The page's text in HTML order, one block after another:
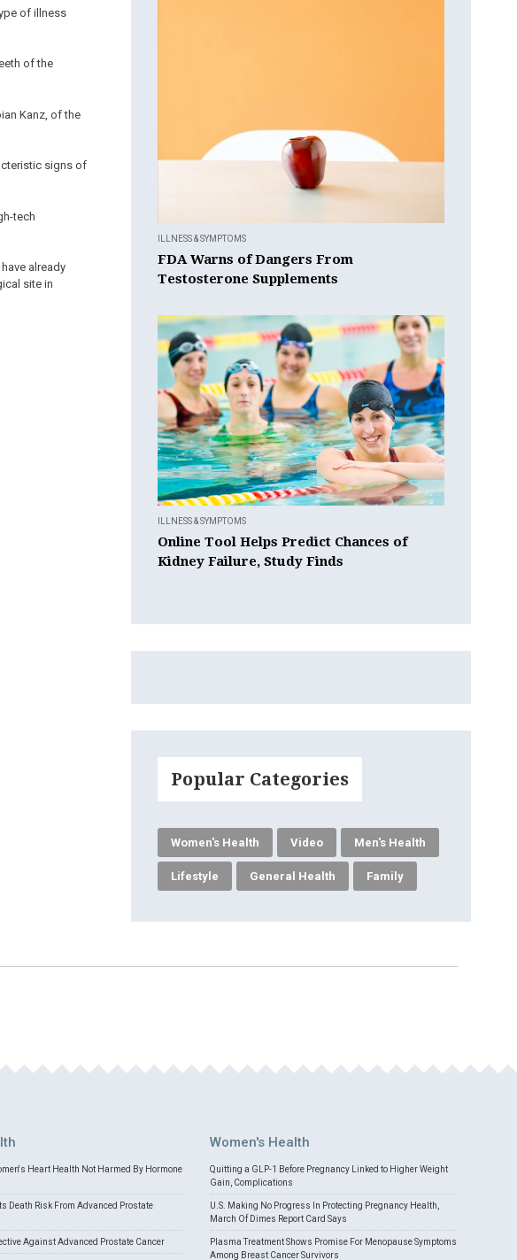
of illness
of the
Kanz, of the
signs of
tech
already
site in
ILLNESS & SYMPTOMS
FDA Warns of Dangers From
Testosterone Supplements
ILLNESS & SYMPTOMS
Online Tool Helps Predict Chances of
Kidney Failure, Study Finds
Popular Categories
Women's Health Video Men's Health
Lifestyle General Health Family
Heart Health Not Harmed By Hormone
Death Risk From Advanced Prostate
Against Advanced Prostate Cancer
Women's Health
Quitting a GLP-1 Before Pregnancy Linked to Higher Weight
Gain, Complications
U.S. Making No Progress In Protecting Pregnancy Health,
March Of Dimes Report Card Says
Plasma Treatment Shows Promise For Menopause Symptoms
Among Breast Cancer Survivors